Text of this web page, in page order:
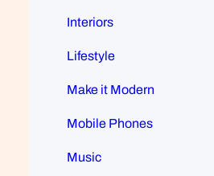
Interiors
Lifestyle
Make it Modern
Mobile Phones
Music